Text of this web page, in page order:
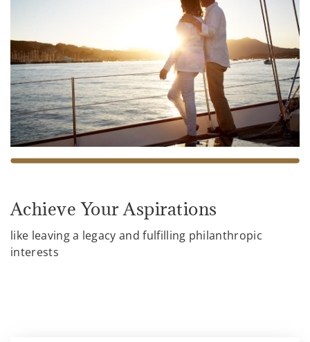
Achieve Your Aspirations
like leaving a legacy and fulfilling philanthropic
interests